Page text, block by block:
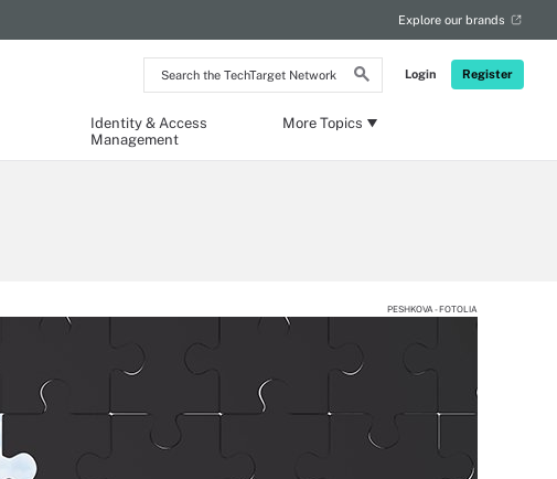
Search
the
Network
Login Register
Explore our brands
Identity & Access
Management
More Topics
PESHKOVA - FOTOLIA